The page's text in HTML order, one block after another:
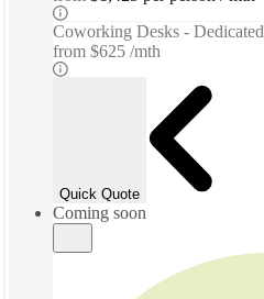
Coworking Desks - Dedicated
from $625 /mth
Quick Quote
Coming soon